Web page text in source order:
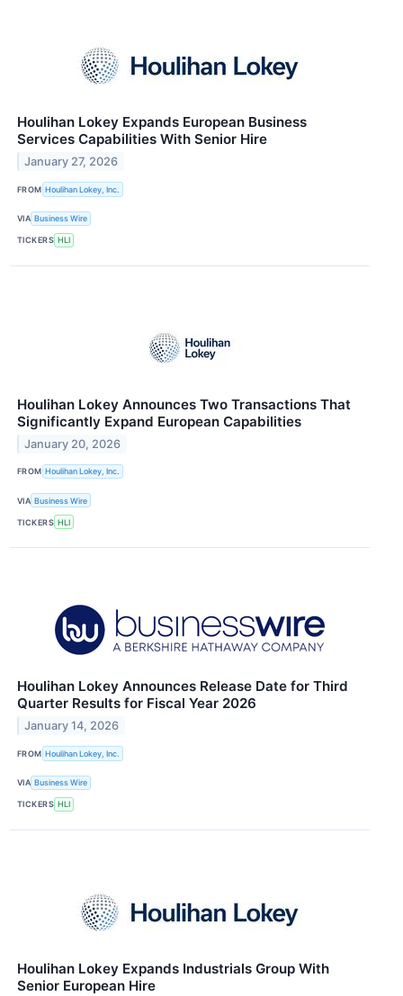
Houlihan Lokey Expands European Business
Services Capabilities With Senior Hire
January 27, 2026
FROM Houlihan Lokey, Inc.
VIA Business Wire
TICKERS HLI
Houlihan Lokey Announces Two Transactions That
Significantly Expand European Capabilities
January 20, 2026
FROM Houlihan Lokey, Inc.
VIA Business Wire
TICKERS HLI
Houlihan Lokey Announces Release Date for Third
Quarter Results for Fiscal Year 2026
January 14, 2026
FROM Houlihan Lokey, Inc.
VIA Business Wire
TICKERS HLI
Houlihan Lokey Expands Industrials Group With
Senior European Hire